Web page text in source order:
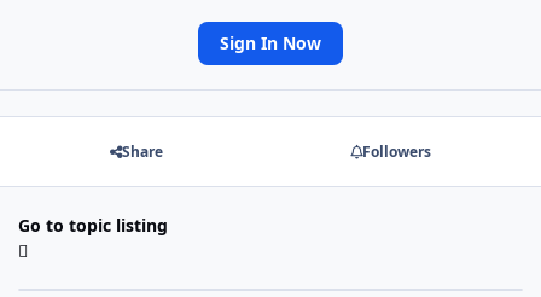
Sign In Now
Share Followers
Go to topic listing